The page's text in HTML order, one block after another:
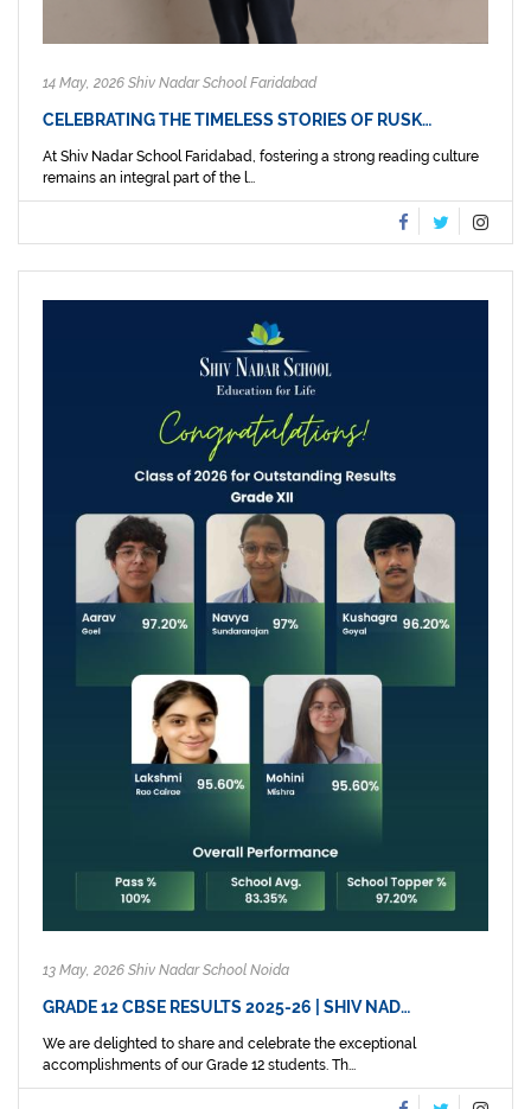
14 May, 2026 Shiv Nadar School Faridabad
CELEBRATING THE TIMELESS STORIES OF RUSK…
At Shiv Nadar School Faridabad, fostering a strong reading culture
remains an integral part of the l...
13 May, 2026 Shiv Nadar School Noida
GRADE 12 CBSE RESULTS 2025-26 | SHIV NAD…
We are delighted to share and celebrate the exceptional
accomplishments of our Grade 12 students. Th...